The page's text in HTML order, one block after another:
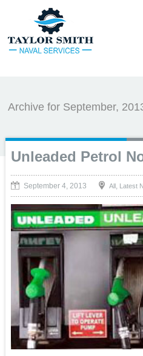
Archive for September,
Unleaded Petrol
September 4, 2013 All, Latest